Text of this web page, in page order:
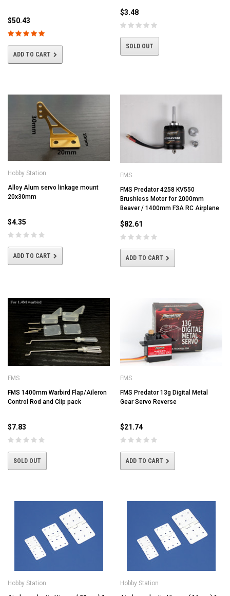
$50.43
ADD TO CART
$3.48
SOLD OUT
Hobby Station
Alloy Alum servo linkage mount
20x30mm
$4.35
ADD TO CART
FMS
FMS Predator 4258 KV550
Brushless Motor for 2000mm
Beaver / 1400mm F3A RC Airplane
$82.61
ADD TO CART
FMS
FMS 1400mm Warbird Flap/Aileron
Control Rod and Clip pack
$7.83
SOLD OUT
FMS
FMS Predator 13g Digital Metal
Gear Servo Reverse
$21.74
ADD TO CART
Hobby Station
Hobby Station